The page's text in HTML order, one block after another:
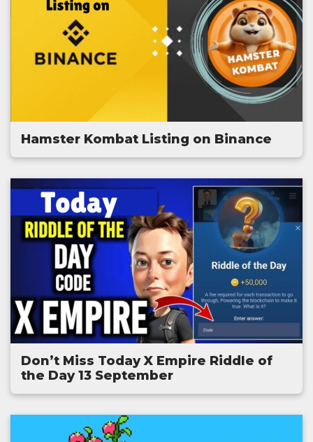
Hamster Kombat Listing on Binance
Don’t Miss Today X Empire Riddle of
the Day 13 September